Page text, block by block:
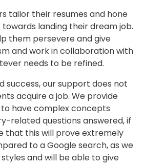
tailor their resumes and hone
landing their dream job.
them persevere and give
and work in collaboration with
needs to be refined.
success, our support does not
acquire a job. We provide
have complex concepts
related questions answered, if
that this will prove extremely
to a Google search, as we
and will be able to give